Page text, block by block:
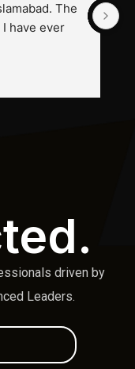
The
have ever
driven by
Leaders.